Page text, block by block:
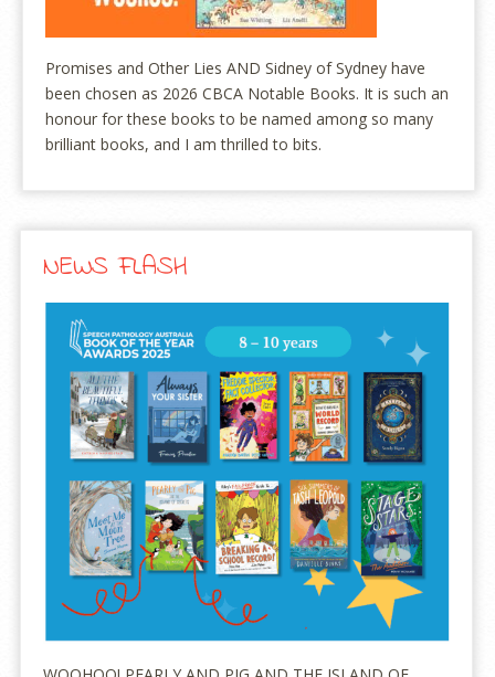
Promises and Other Lies AND Sidney of Sydney have
been chosen as 2026 CBCA Notable Books. It is such an
honour for these books to be named among so many
brilliant books, and I am thrilled to bits.
NEWS FLASH